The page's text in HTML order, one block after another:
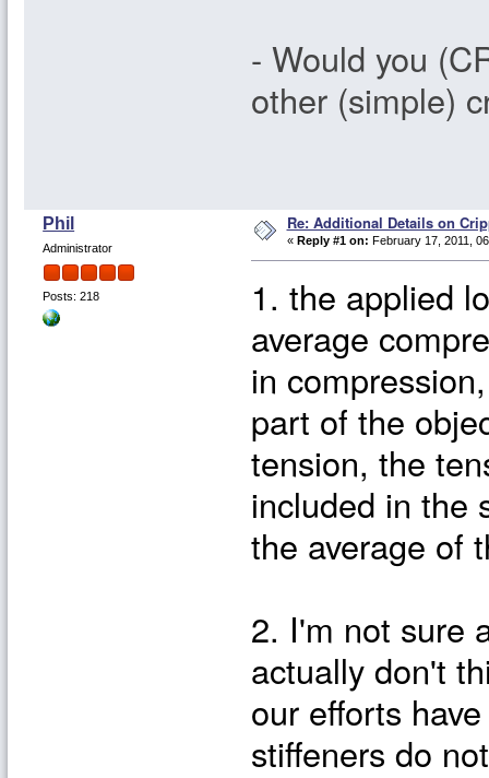
- Would you
other (simple)
Phil
Administrator
Posts: 218
Re: Additional Details on
« Reply #1 on: February 17, 2011,
1. the applied
average
in
part of the
tension, the
included in the
the average of
2. I'm not sure
actually don't
our efforts
stiffeners do